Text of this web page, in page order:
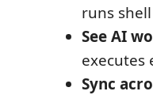
runs
See AI
executes
Sync